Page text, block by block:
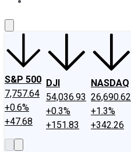
S&P 500
7,757.64
+0.6%
+47.68
DJI
54,036.93
+0.3%
+151.83
NASDAQ
26,690.62
+1.3%
+342.26